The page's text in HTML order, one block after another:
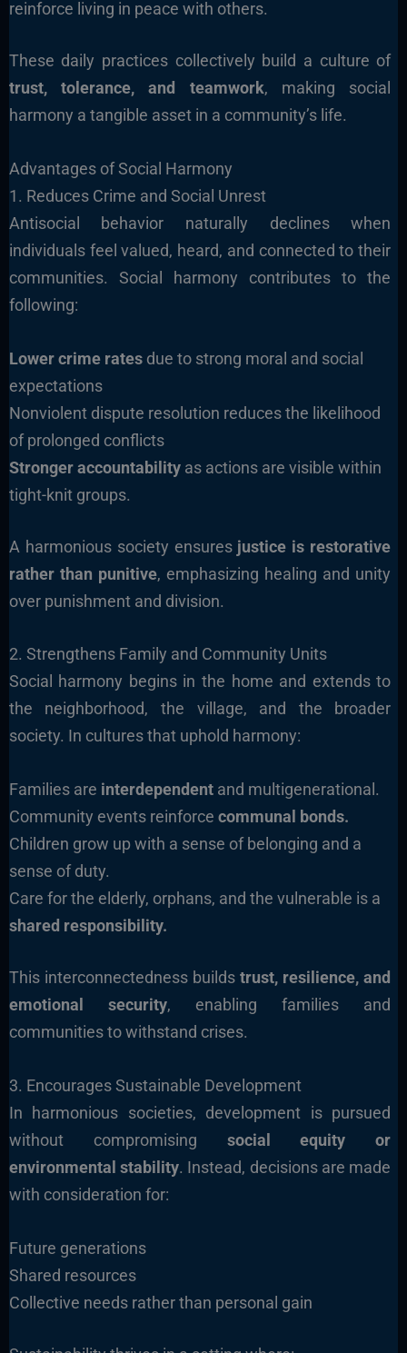
reinforce living in peace with others.
These daily practices collectively build a culture of
trust, tolerance, and teamwork, making social
harmony a tangible asset in a community’s life.
Advantages of Social Harmony
1. Reduces Crime and Social Unrest
Antisocial behavior naturally declines when
individuals feel valued, heard, and connected to their
communities. Social harmony contributes to the
following:
Lower crime ratesdue to strong moral and social
expectations
Nonviolent dispute resolution reduces the likelihood
of prolonged conflicts
Stronger accountabilityas actions are visible within
tight-knit groups.
A harmonious society ensures justice is restorative
rather than punitive, emphasizing healing and unity
over punishment and division.
2. Strengthens Family and Community Units
Social harmony begins in the home and extends to
the neighborhood, the village, and the broader
society. In cultures that uphold harmony:
Families are interdependentand multigenerational.
Community events reinforce communal bonds.
Children grow up with a sense of belonging and a
sense of duty.
Care for the elderly, orphans, and the vulnerable is a
shared responsibility.
This interconnectedness buildstrust, resilience, and
emotional security, enabling families and
communities to withstand crises.
3. Encourages Sustainable Development
In harmonious societies, development is pursued
without compromising social equity or
environmental stability. Instead, decisions are made
with consideration for:
Future generations
Shared resources
Collective needs rather than personal gain